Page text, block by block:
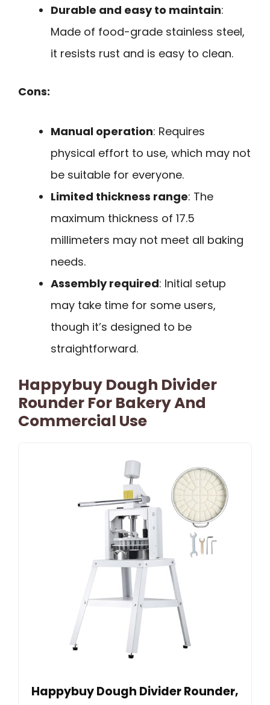
Durable and easy to maintain:
Made of food-grade stainless steel,
it resists rust and is easy to clean.
Cons:
Manual operation: Requires
physical effort to use, which may not
be suitable for everyone.
Limited thickness range: The
maximum thickness of 17.5
millimeters may not meet all baking
needs.
Assembly required: Initial setup
may take time for some users,
though it’s designed to be
straightforward.
Happybuy Dough Divider
Rounder For Bakery And
Commercial Use
Happybuy Dough Divider Rounder,